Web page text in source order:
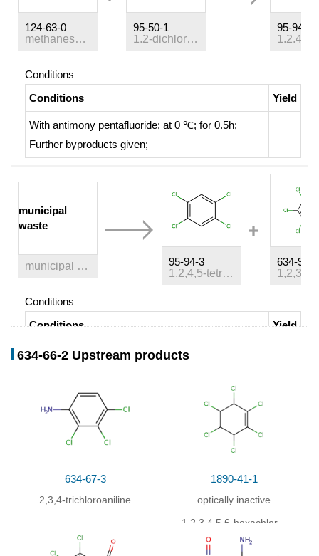
124-63-0
methanesulfonyl chloride
95-50-1
1,2-dichloro-benzene
95-94-3
Conditions
Conditions
Yield
With antimony pentafluoride; at 0 ℃; for 0.5h;
Further byproducts given;
municipal
waste
municipal waste
95-94-3
1,2,4,5-tetrachlorobenzene
634-90-2
Conditions
Conditions
Yield
Withoxygen;at 350 ℃;Further byproducts given.
Formation of xenobiotics
634-66-2 Upstream products
634-67-3
2,3,4-trichloroaniline
1890-41-1
optically inactive
1,2,3,4,5,6-hexachloro-
cyclohexene